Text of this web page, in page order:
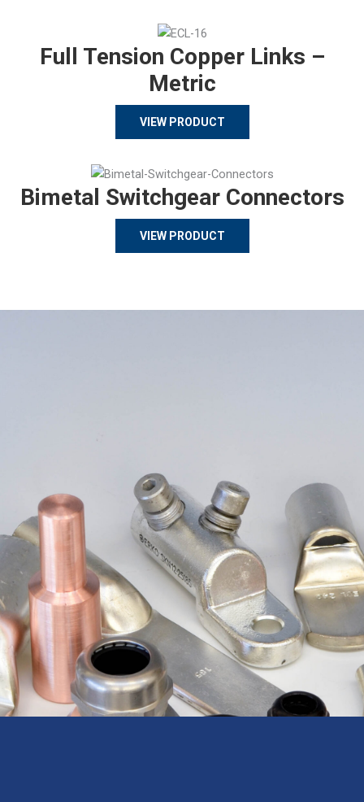
Full Tension Copper Links –
Metric
VIEW PRODUCT
Bimetal Switchgear Connectors
VIEW PRODUCT